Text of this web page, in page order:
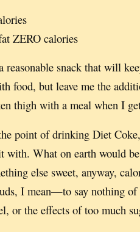
ZERO calories
reasonable snack that will
food, but leave me the
thigh with a meal when I
point of drinking Diet
with. What on earth would
else sweet, anyway,
I mean—to say nothing of
or the effects of too much